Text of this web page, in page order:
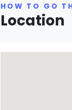
HOW TO GO
Location